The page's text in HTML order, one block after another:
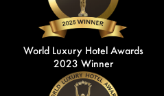
World Luxury Hotel Awards
2023 Winner